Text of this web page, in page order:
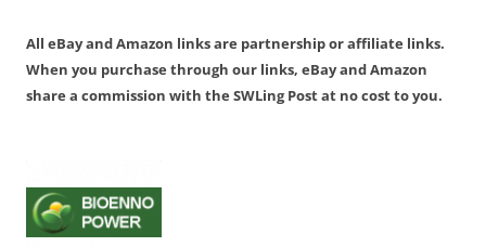
All eBay and Amazon links are partnership or affiliate links.
When you purchase through our links, eBay and Amazon
share a commission with the SWLing Post at no cost to you.